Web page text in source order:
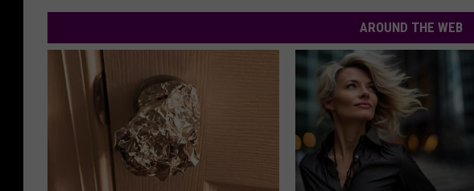
AROUND THE WEB